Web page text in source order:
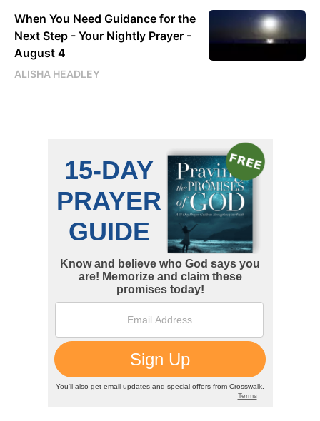
When You Need Guidance for the
Next Step - Your Nightly Prayer -
August 4
ALISHA HEADLEY